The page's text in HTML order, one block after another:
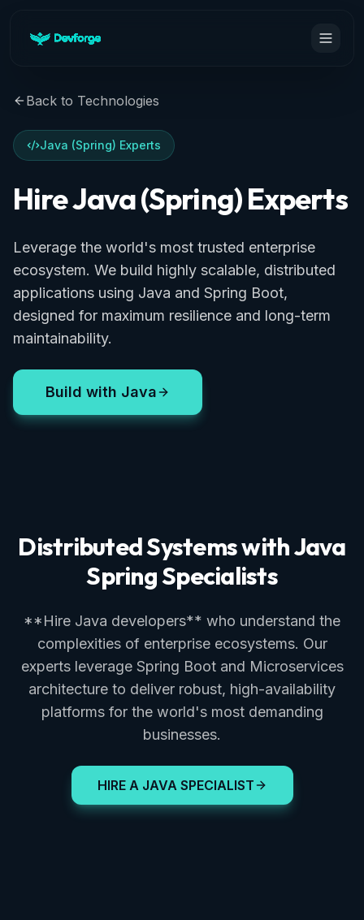
Back to Technologies
Java (Spring) Experts
Hire Java (Spring) Experts
Leverage the world's most trusted enterprise
ecosystem. We build highly scalable, distributed
applications using Java and Spring Boot,
designed for maximum resilience and long-term
maintainability.
Build with Java
Distributed Systems with Java
Spring Specialists
**Hire Java developers** who understand the
complexities of enterprise ecosystems. Our
experts leverage Spring Boot and Microservices
architecture to deliver robust, high-availability
platforms for the world's most demanding
businesses.
HIRE A JAVA SPECIALIST